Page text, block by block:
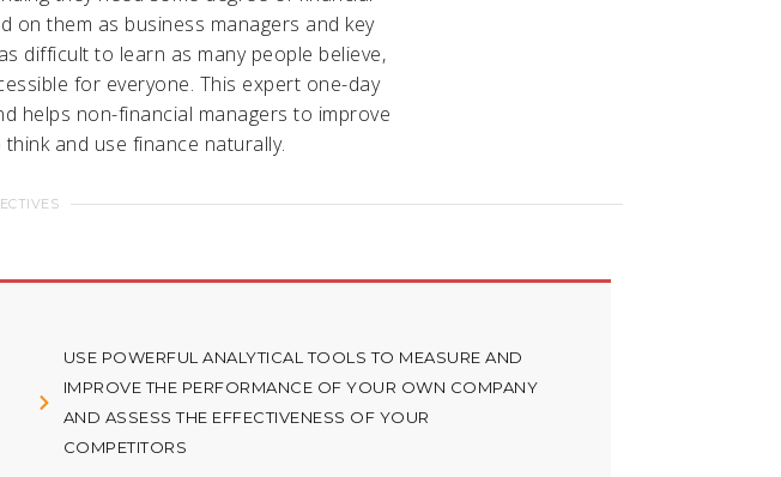
on them as business managers and key
difficult to learn as many people believe,
for everyone. This expert one-day
helps non-financial managers to improve
and use finance naturally.
USE POWERFUL ANALYTICAL TOOLS TO MEASURE AND
IMPROVE THE PERFORMANCE OF YOUR OWN COMPANY
AND ASSESS THE EFFECTIVENESS OF YOUR
COMPETITORS